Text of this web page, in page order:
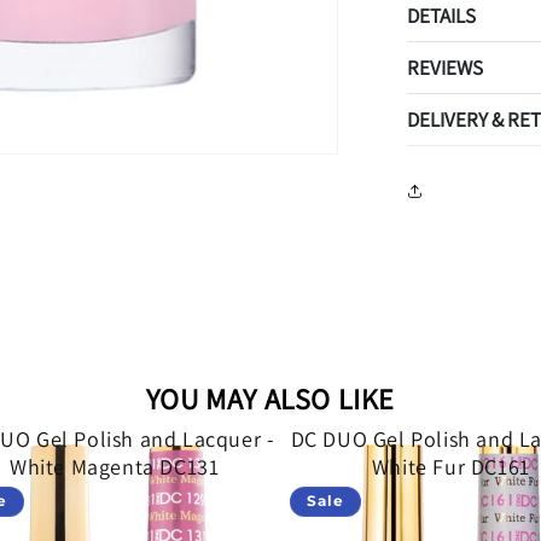
DETAILS
REVIEWS
DELIVERY &
YOU MAY ALSO LIKE
Gel Polish and Lacquer -
White Magenta DC131
DC DUO Gel Polish and
White Fur DC161
Sale